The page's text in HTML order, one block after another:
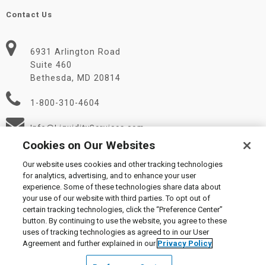
Contact Us
6931 Arlington Road
Suite 460
Bethesda, MD 20814
1-800-310-4604
Info@LiquidityServices.com
© 2026 Liquidity Services, Inc.
Supplier Code of Conduct|Privacy Policy|User Agreement
Manage Cookies
Cookies on Our Websites
Our website uses cookies and other tracking technologies
for analytics, advertising, and to enhance your user
experience. Some of these technologies share data about
your use of our website with third parties. To opt out of
certain tracking technologies, click the “Preference Center”
button. By continuing to use the website, you agree to these
uses of tracking technologies as agreed to in our User
Agreement and further explained in our Privacy Policy